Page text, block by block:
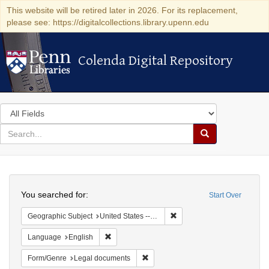
This website will be retired later in 2026. For its replacement,
please see: https://digitalcollections.library.upenn.edu
Colenda Digital Repository
Colenda Digital Repository
Search
in
for
search
Search
Colenda
Digital
Repository
Start Over
You searched for:
Geographic Subject United States -- New York -- New York
Language English
Form/Genre Legal documents